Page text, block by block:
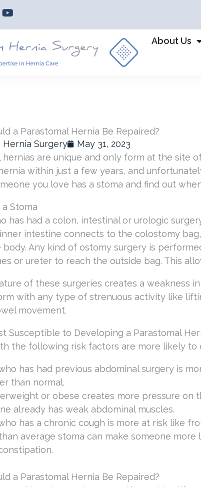
Y
u
t
u
b
About Us
a Parastomal Hernia Be Repaired?
Hernia Surgery
May 31, 2023
hernias are unique and only form at the site
within just a few years, and
you love has a stoma and find out
Stoma
has had a colon, intestinal or urologic
intestine connects to the colostomy
body. Any kind of ostomy surgery is
or ureter to reach the outside bag. This
of these surgeries creates a weakness
with any type of strenuous activity like
movement.
Susceptible to Developing a Parastomal
the following risk factors are more likely to
has had previous abdominal surgery is
than normal.
or obese creates more pressure on
already has weak abdominal muscles.
has a chronic cough is more at risk like
average stoma can make someone
a Parastomal Hernia Be Repaired?